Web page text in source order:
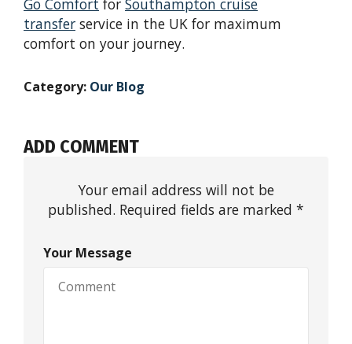
Go Comfort for Southampton cruise
transfer service in the UK for maximum
comfort on your journey.
Category: Our Blog
ADD COMMENT
Your email address will not be
published. Required fields are marked *
Your Message